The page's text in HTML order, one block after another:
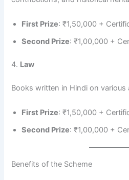
First Prize: ₹1,50,000 +
Second Prize: ₹1,00,000 +
4. Law
Books written in Hindi on various
First Prize: ₹1,50,000 +
Second Prize: ₹1,00,000 +
Benefits of the Scheme